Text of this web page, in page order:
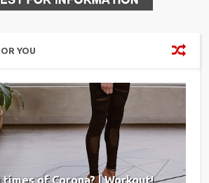
YOU
of Corona? | Workout!